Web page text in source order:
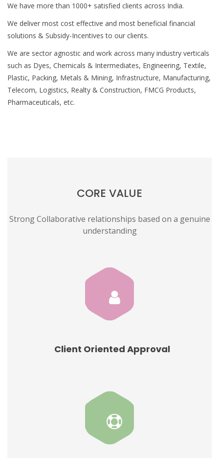
We have more than 1000+ satisfied clients across India.
We deliver most cost effective and most beneficial financial
solutions & Subsidy-Incentives to our clients.
We are sector agnostic and work across many industry verticals
such as Dyes, Chemicals & Intermediates, Engineering, Textile,
Plastic, Packing, Metals & Mining, Infrastructure, Manufacturing,
Telecom, Logistics, Realty & Construction, FMCG Products,
Pharmaceuticals, etc.
CORE VALUE
Strong Collaborative relationships based on a genuine
understanding
Client Oriented Approval